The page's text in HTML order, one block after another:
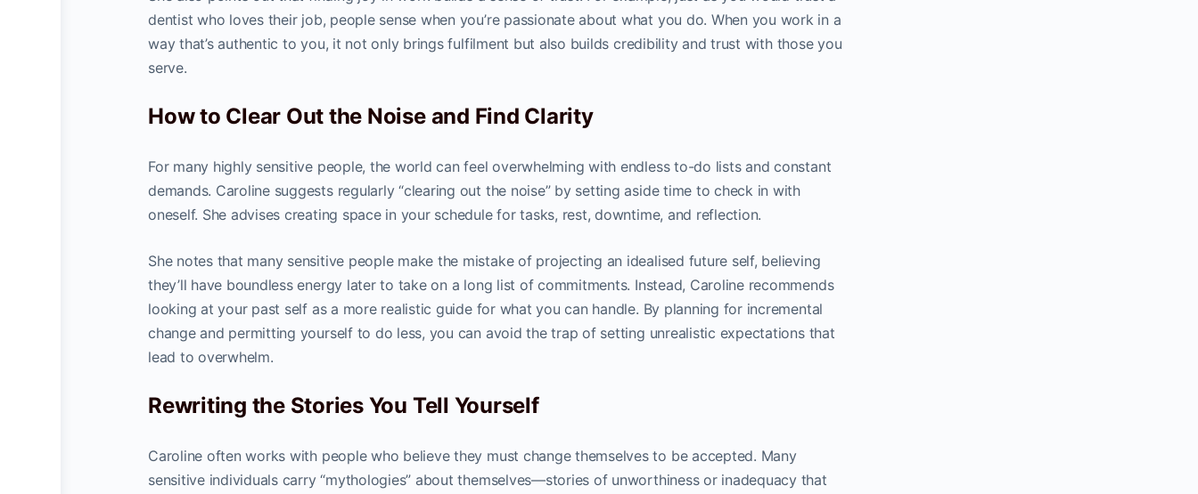
dentist who loves their job, people sense when you’re passionate about what you do. When you work in a
way that’s authentic to you, it not only brings fulfilment but also builds credibility and trust with those you
serve.
How to Clear Out the Noise and Find Clarity
For many highly sensitive people, the world can feel overwhelming with endless to-do lists and constant
demands. Caroline suggests regularly “clearing out the noise” by setting aside time to check in with
oneself. She advises creating space in your schedule for tasks, rest, downtime, and reflection.
She notes that many sensitive people make the mistake of projecting an idealised future self, believing
they’ll have boundless energy later to take on a long list of commitments. Instead, Caroline recommends
looking at your past self as a more realistic guide for what you can handle. By planning for incremental
change and permitting yourself to do less, you can avoid the trap of setting unrealistic expectations that
lead to overwhelm.
Rewriting the Stories You Tell Yourself
Caroline often works with people who believe they must change themselves to be accepted. Many
sensitive individuals carry “mythologies” about themselves—stories of unworthiness or inadequacy that